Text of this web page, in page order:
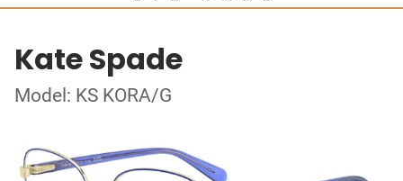
Kate Spade
Model: KS KORA/G